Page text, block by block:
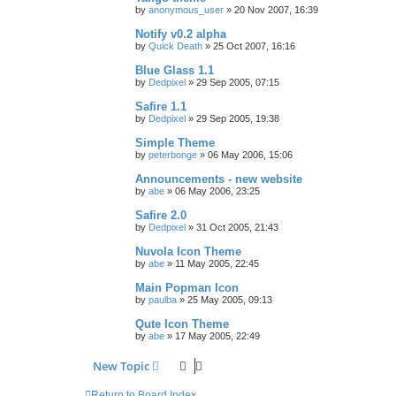
by anonymous_user » 20 Nov 2007, 16:39
Notify v0.2 alpha
by Quick Death » 25 Oct 2007, 16:16
Blue Glass 1.1
by Dedpixel » 29 Sep 2005, 07:15
Safire 1.1
by Dedpixel » 29 Sep 2005, 19:38
Simple Theme
by peterbonge » 06 May 2006, 15:06
Announcements - new website
by abe » 06 May 2006, 23:25
Safire 2.0
by Dedpixel » 31 Oct 2005, 21:43
Nuvola Icon Theme
by abe » 11 May 2005, 22:45
Main Popman Icon
by paulba » 25 May 2005, 09:13
Qute Icon Theme
by abe » 17 May 2005, 22:49
New Topic